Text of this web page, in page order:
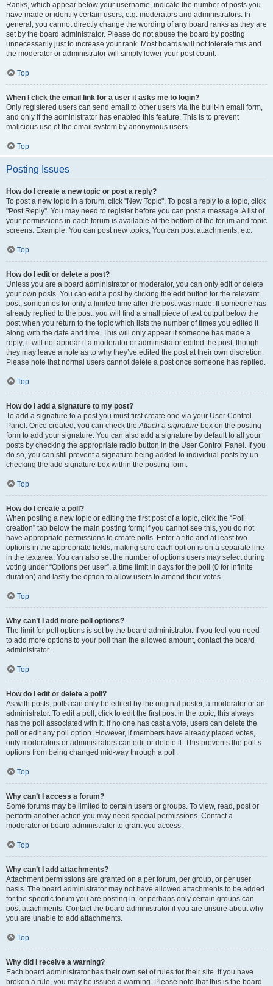
Ranks, which appear below your username, indicate the number of posts you
have made or identify certain users, e.g. moderators and administrators. In
general, you cannot directly change the wording of any board ranks as they are
set by the board administrator. Please do not abuse the board by posting
unnecessarily just to increase your rank. Most boards will not tolerate this and
the moderator or administrator will simply lower your post count.
Top
When I click the email link for a user it asks me to login?
Only registered users can send email to other users via the built-in email form,
and only if the administrator has enabled this feature. This is to prevent
malicious use of the email system by anonymous users.
Top
Posting Issues
How do I create a new topic or post a reply?
To post a new topic in a forum, click "New Topic". To post a reply to a topic, click
"Post Reply". You may need to register before you can post a message. A list of
your permissions in each forum is available at the bottom of the forum and topic
screens. Example: You can post new topics, You can post attachments, etc.
Top
How do I edit or delete a post?
Unless you are a board administrator or moderator, you can only edit or delete
your own posts. You can edit a post by clicking the edit button for the relevant
post, sometimes for only a limited time after the post was made. If someone has
already replied to the post, you will find a small piece of text output below the
post when you return to the topic which lists the number of times you edited it
along with the date and time. This will only appear if someone has made a
reply; it will not appear if a moderator or administrator edited the post, though
they may leave a note as to why they’ve edited the post at their own discretion.
Please note that normal users cannot delete a post once someone has replied.
Top
How do I add a signature to my post?
To add a signature to a post you must first create one via your User Control
Panel. Once created, you can check theAttach a signature box on the posting
form to add your signature. You can also add a signature by default to all your
posts by checking the appropriate radio button in the User Control Panel. If you
do so, you can still prevent a signature being added to individual posts by un-
checking the add signature box within the posting form.
Top
How do I create a poll?
When posting a new topic or editing the first post of a topic, click the “Poll
creation” tab below the main posting form; if you cannot see this, you do not
have appropriate permissions to create polls. Enter a title and at least two
options in the appropriate fields, making sure each option is on a separate line
in the textarea. You can also set the number of options users may select during
voting under “Options per user”, a time limit in days for the poll (0 for infinite
duration) and lastly the option to allow users to amend their votes.
Top
Why can’t I add more poll options?
The limit for poll options is set by the board administrator. If you feel you need
to add more options to your poll than the allowed amount, contact the board
administrator.
Top
How do I edit or delete a poll?
As with posts, polls can only be edited by the original poster, a moderator or an
administrator. To edit a poll, click to edit the first post in the topic; this always
has the poll associated with it. If no one has cast a vote, users can delete the
poll or edit any poll option. However, if members have already placed votes,
only moderators or administrators can edit or delete it. This prevents the poll’s
options from being changed mid-way through a poll.
Top
Why can’t I access a forum?
Some forums may be limited to certain users or groups. To view, read, post or
perform another action you may need special permissions. Contact a
moderator or board administrator to grant you access.
Top
Why can’t I add attachments?
Attachment permissions are granted on a per forum, per group, or per user
basis. The board administrator may not have allowed attachments to be added
for the specific forum you are posting in, or perhaps only certain groups can
post attachments. Contact the board administrator if you are unsure about why
you are unable to add attachments.
Top
Why did I receive a warning?
Each board administrator has their own set of rules for their site. If you have
broken a rule, you may be issued a warning. Please note that this is the board